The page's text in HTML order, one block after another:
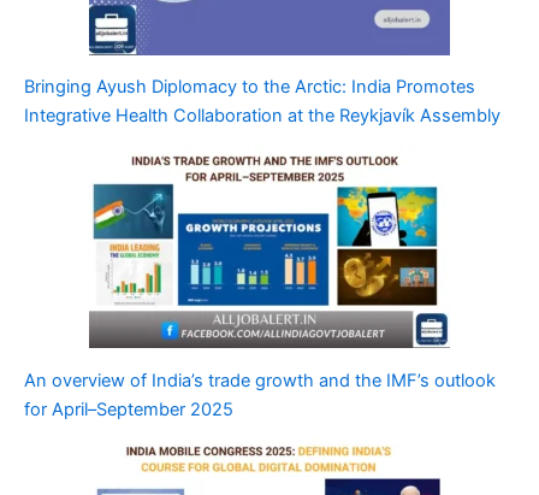
Bringing Ayush Diplomacy to the Arctic: India Promotes
Integrative Health Collaboration at the Reykjavík Assembly
An overview of India’s trade growth and the IMF’s outlook
for April–September 2025